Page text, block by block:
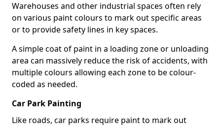
Warehouses and other industrial spaces often rely
on various paint colours to mark out specific areas
or to provide safety lines in key spaces.
A simple coat of paint in a loading zone or unloading
area can massively reduce the risk of accidents, with
multiple colours allowing each zone to be colour-
coded as needed.
Car Park Painting
Like roads, car parks require paint to mark out